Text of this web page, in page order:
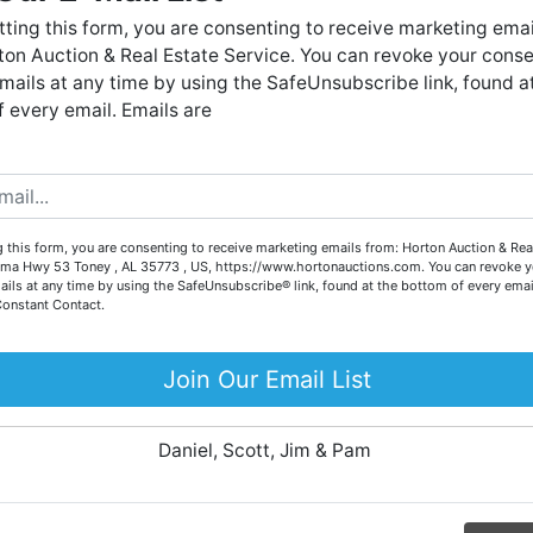
Create New Account
live auctions. We have been in the business for 57 years and
millions of dollars worth of properties have been auctioned
through our company. At Horton Auction, we create a
competitive auction marketplace to obtain the highest bid
are here to serve you either as a buyer or as a seller.
call our office at (256) 536-7497 if you have any questions
for your property today.
Big or small, we sell it all. Real Estate, Personal Property,
Equipment & More!!
Your Horton Auction Team
Daniel, Scott, Jim & Pam
this form, you are consenting to receive marketing
Auction & Real Estate Service. You can revoke your
at any time by using the SafeUnsubscribe link, found
every email. Emails are
this form, you are consenting to receive marketing emails from: Horton Auction & Real
Hwy 53 Toney , AL 35773 , US, https://www.hortonauctions.com. You can revoke
at any time by using the SafeUnsubscribe® link, found at the bottom of every
Contact.
Join Our Email List